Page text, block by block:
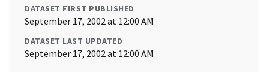
DATASET FIRST PUBLISHED
September 17, 2002 at 12:00 AM
DATASET LAST UPDATED
September 17, 2002 at 12:00 AM